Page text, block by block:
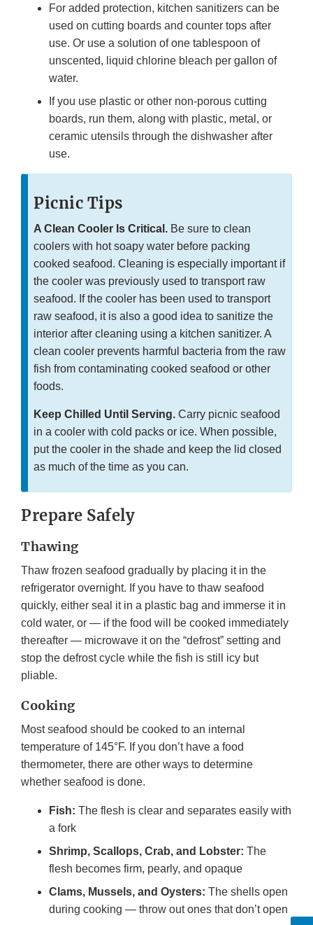
For added protection, kitchen sanitizers can be
used on cutting boards and counter tops after
use. Or use a solution of one tablespoon of
unscented, liquid chlorine bleach per gallon of
water.
If you use plastic or other non-porous cutting
boards, run them, along with plastic, metal, or
ceramic utensils through the dishwasher after
use.
Picnic Tips
A Clean Cooler Is Critical. Be sure to clean
coolers with hot soapy water before packing
cooked seafood. Cleaning is especially important if
the cooler was previously used to transport raw
seafood. If the cooler has been used to transport
raw seafood, it is also a good idea to sanitize the
interior after cleaning using a kitchen sanitizer. A
clean cooler prevents harmful bacteria from the raw
fish from contaminating cooked seafood or other
foods.
Keep Chilled Until Serving. Carry picnic seafood
in a cooler with cold packs or ice. When possible,
put the cooler in the shade and keep the lid closed
as much of the time as you can.
Prepare Safely
Thawing
Thaw frozen seafood gradually by placing it in the
refrigerator overnight. If you have to thaw seafood
quickly, either seal it in a plastic bag and immerse it in
cold water, or — if the food will be cooked immediately
thereafter — microwave it on the “defrost” setting and
stop the defrost cycle while the fish is still icy but
pliable.
Cooking
Most seafood should be cooked to an internal
temperature of 145°F. If you don’t have a food
thermometer, there are other ways to determine
whether seafood is done.
Fish: The flesh is clear and separates easily with
a fork
Shrimp, Scallops, Crab, and Lobster: The
flesh becomes firm, pearly, and opaque
Clams, Mussels, and Oysters: The shells open
during cooking — throw out ones that don’t open